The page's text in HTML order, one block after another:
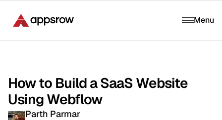
Menu
How to Build a SaaS Website
Using Webflow
Parth Parmar